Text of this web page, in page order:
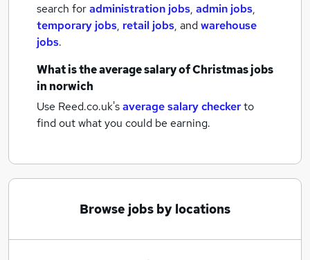
search foradministration jobs, admin jobs,
temporary jobs, retail jobs, andwarehouse
jobs.
What is the average salary ofChristmas jobs
in norwich
Use Reed.co.uk'saverage salary checkerto
find out what you could be earning.
Browse jobs by locations